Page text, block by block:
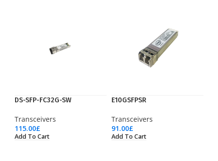
DS-SFP-FC32G-SW
Transceivers
115.00£
Add To Cart
E10GSFPSR
Transceivers
91.00£
Add To Cart